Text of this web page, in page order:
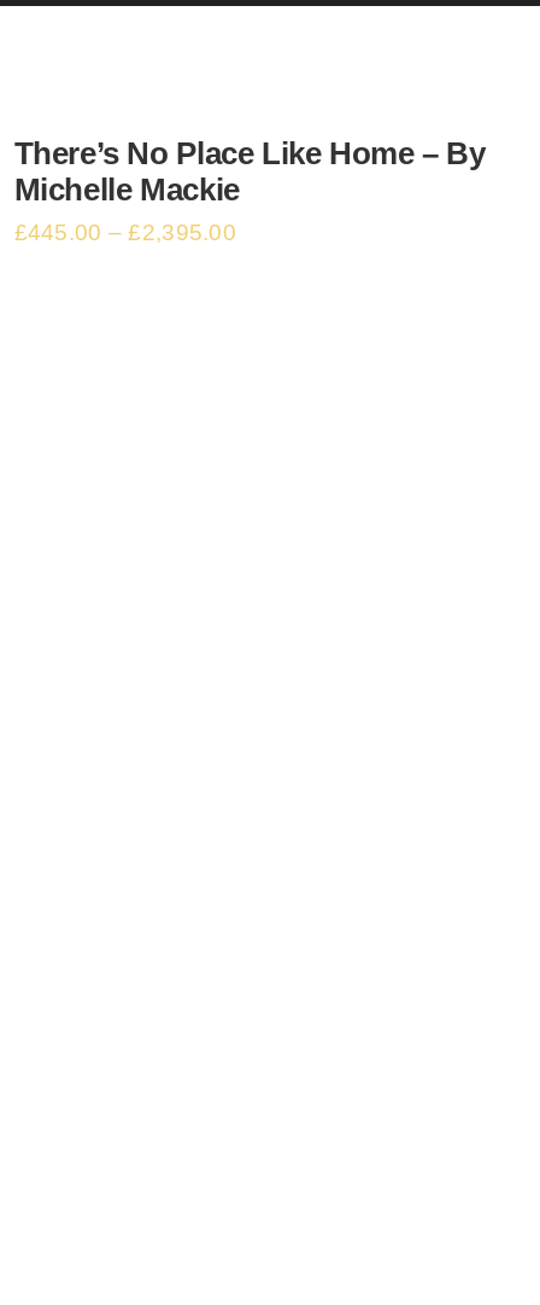
There’s No Place Like Home – By
Michelle Mackie
£445.00 –£2,395.00